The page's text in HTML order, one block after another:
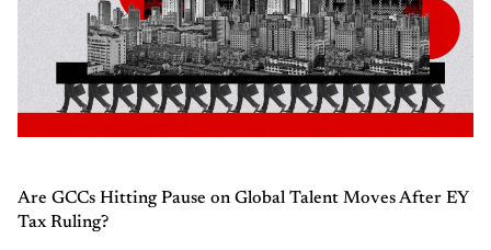
Are GCCs Hitting Pause on Global Talent Moves After EY
Tax Ruling?